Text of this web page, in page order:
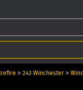
» 243 Winchester»